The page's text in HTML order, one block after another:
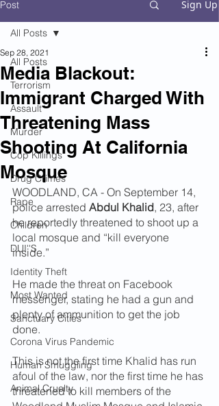
Post Sign Up
All Posts
Terrorism
Assault
Murder
Cop Killings
Drug Crimes
Rape
Children
DUI''S
Identity Theft
Most Wanted
Sanctuary Cities
Corona Virus Pandemic
Human Smuggling
Animal Cruelty
All Posts
Media Blackout:
Immigrant Charged With
Threatening Mass
Shooting At California
Mosque
Sep 28, 2021
WOODLAND, CA - On September 14,
police arrested Abdul Khalid, 23, after
he reportedly threatened to shoot up a
local mosque and “kill everyone
inside.”
He made the threat on Facebook
messenger, stating he had a gun and
plenty of ammunition to get the job
done.
This is not the first time Khalid has run
afoul of the law, nor the first time he has
threatened to kill members of the